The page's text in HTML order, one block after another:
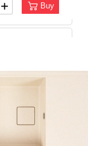
Buy